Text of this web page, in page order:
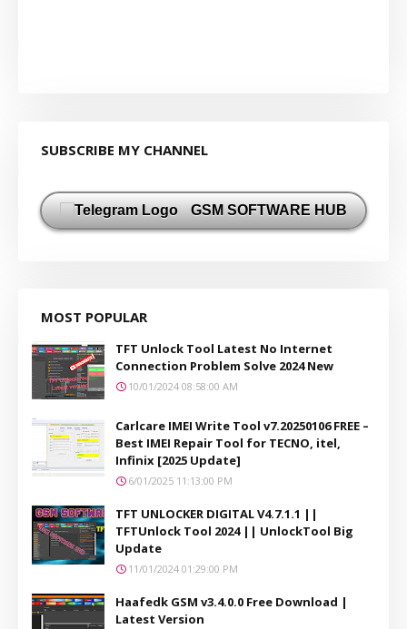
SUBSCRIBE MY CHANNEL
GSM SOFTWARE HUB
MOST POPULAR
TFT Unlock Tool Latest No Internet
Connection Problem Solve 2024 New
10/01/2024 08:58:00 AM
Carlcare IMEI Write Tool v7.20250106 FREE –
Best IMEI Repair Tool for TECNO, itel,
Infinix [2025 Update]
6/01/2025 11:13:00 PM
TFT UNLOCKER DIGITAL V4.7.1.1 ||
TFTUnlock Tool 2024 || UnlockTool Big
Update
11/01/2024 01:29:00 PM
Haafedk GSM v3.4.0.0 Free Download |
Latest Version